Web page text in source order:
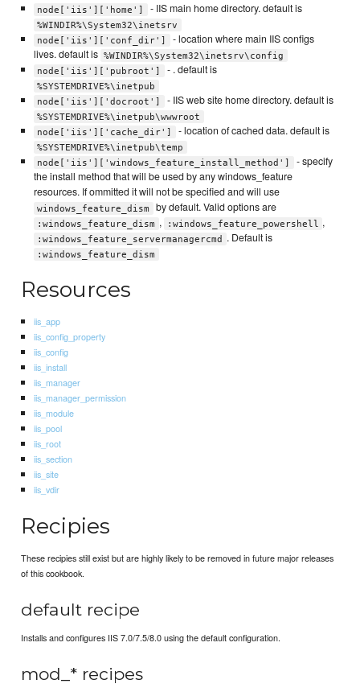
node['iis']['home'] - IIS main home directory. default is
%WINDIR%\System32\inetsrv
node['iis']['conf_dir']
- location where main IIS configs
lives. default is %WINDIR%\System32\inetsrv\config
node['iis']['pubroot']
- . default is
%SYSTEMDRIVE%\inetpub
node['iis']['docroot']
- IIS web site home directory. default is
%SYSTEMDRIVE%\inetpub\wwwroot
node['iis']['cache_dir']
- location of cached data. default is
%SYSTEMDRIVE%\inetpub\temp
node['iis']['windows_feature_install_method']
- specify
the install method that will be used by any windows_feature
resources. If ommitted it will not be specified and will use
windows_feature_dism by default. Valid options are
:windows_feature_dism , :windows_feature_powershell ,
:windows_feature_servermanagercmd . Default is
:windows_feature_dism
Resources
iis_app
iis_config_property
iis_config
iis_install
iis_manager
iis_manager_permission
iis_module
iis_pool
iis_root
iis_section
iis_site
iis_vdir
Recipies
These recipies still exist but are highly likely to be removed in future major releases
of this cookbook.
default recipe
Installs and configures IIS 7.0/7.5/8.0 using the default configuration.
mod_* recipes